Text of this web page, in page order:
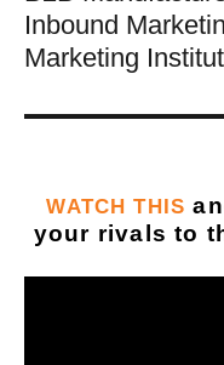
Inbound
Marketing
WATCH THIS
your rivals to